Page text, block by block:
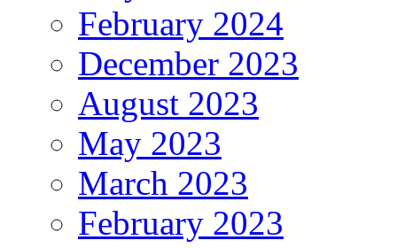
February 2024
December 2023
August 2023
May 2023
March 2023
February 2023